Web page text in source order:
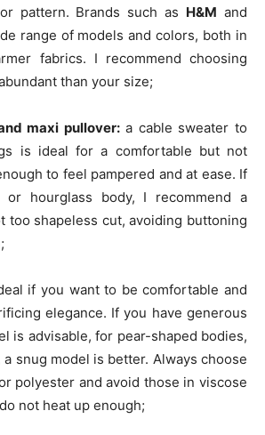
pattern. Brands such as H&M and
range of models and colors, both in
fabrics. I recommend choosing
than your size;
maxi pullover:a cable sweater to
is ideal for a comfortable but not
to feel pampered and at ease. If
hourglass body, I recommend a
too shapeless cut, avoiding buttoning
if you want to be comfortable and
elegance. If you have generous
is advisable, for pear-shaped bodies,
snug model is better. Always choose
polyester and avoid those in viscose
not heat up enough;